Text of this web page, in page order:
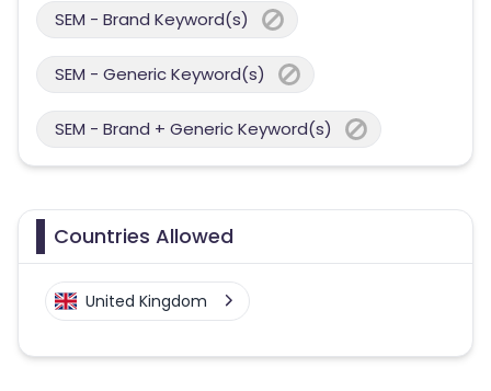
SEM - Brand Keyword(s)
SEM - Generic Keyword(s)
SEM - Brand + Generic Keyword(s)
Countries Allowed
United Kingdom